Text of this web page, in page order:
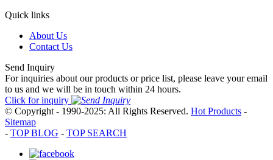
Quick links
About Us
Contact Us
Send Inquiry
For inquiries about our products or price list, please leave your email
to us and we will be in touch within 24 hours.
Click for inquiry
© Copyright - 1990-2025: All Rights Reserved. Hot Products -
Sitemap
- TOP BLOG - TOP SEARCH